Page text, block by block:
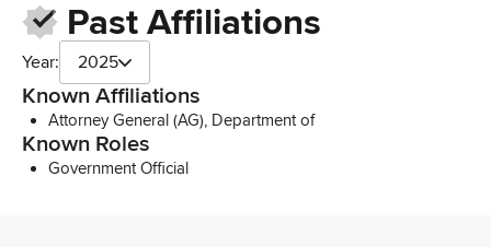
Past Affiliations
Year: 2025
Known Affiliations
Attorney General (AG), Department of
Known Roles
Government Official